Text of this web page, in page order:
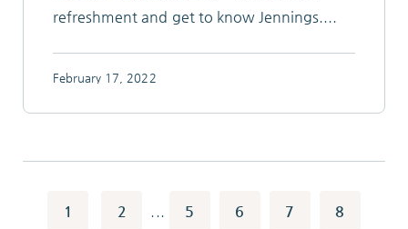
refreshment and get to know Jennings....
February 17, 2022
1 2 5 6 7 8